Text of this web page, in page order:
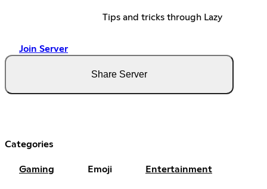
Tips and tricks through Lazy
Join Server
Share Server
Categories
Gaming Emoji Entertainment